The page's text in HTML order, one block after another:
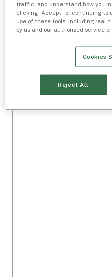
traffic, and understand how you
clicking “Accept” or continuing to
use of these tools, including real-
by us and our authorized service
Cookies
Reject All